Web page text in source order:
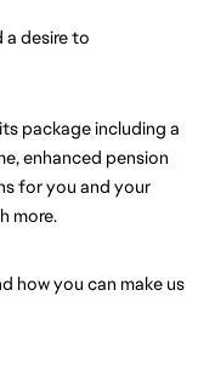
a desire to
package including a
enhanced pension
for you and your
more.
how you can make us